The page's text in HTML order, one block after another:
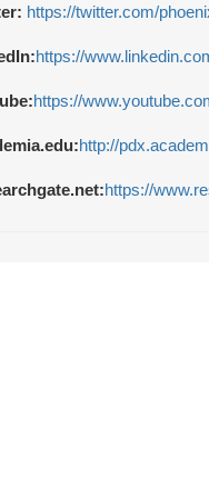
https://twitter.com/
https://
https://
http://
https://